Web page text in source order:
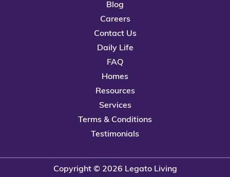
Blog
Careers
Contact Us
Daily Life
FAQ
Homes
Resources
Services
Terms & Conditions
Testimonials
Copyright © 2026 Legato Living